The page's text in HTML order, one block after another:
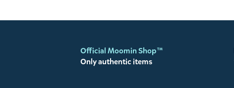
Official Moomin Shop™
Only authentic items